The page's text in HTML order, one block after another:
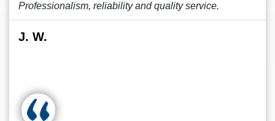
Professionalism, reliability and quality service.
J. W.